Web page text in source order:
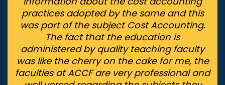
practices adopted by the same and this
was part of the subject Cost Accounting.
The fact that the education is
administered by quality teaching faculty
was like the cherry on the cake for me, the
faculties at ACCF are very professional and